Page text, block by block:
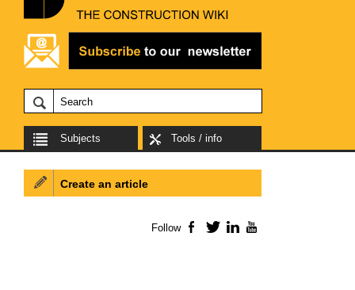
Subjects Tools / info
Create an article
Follow Facebook
TwitterLinkedIn